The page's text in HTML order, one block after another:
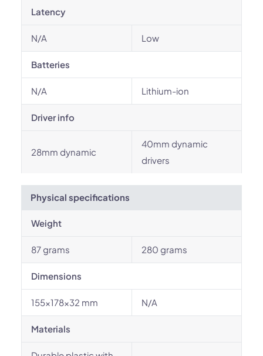
Latency
N/A Low
Batteries
N/A Lithium-ion
Driver info
28mm dynamic
40mm dynamic
drivers
Physical specifications
Weight
87 grams 280 grams
Dimensions
155x178x32 mm N/A
Materials